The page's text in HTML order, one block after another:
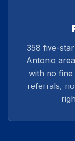
358 five-
Antonio
with no fine
referrals,